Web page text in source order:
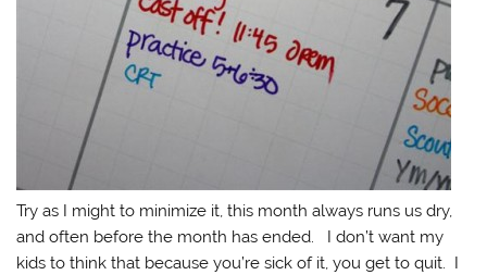
Try as I might to minimize it, this month always runs us dry,
and often before the month has ended. I don’t want my
kids to think that because you’re sick of it, you get to quit. I